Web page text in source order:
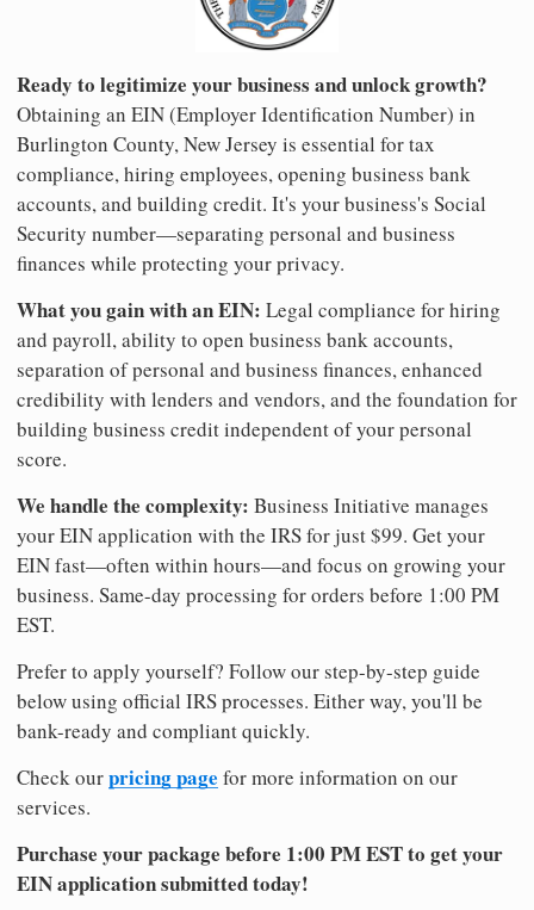
Ready to legitimize your business and unlock growth?
Obtaining an EIN (Employer Identification Number) in
Burlington County, New Jersey is essential for tax
compliance, hiring employees, opening business bank
accounts, and building credit. It's your business's Social
Security number—separating personal and business
finances while protecting your privacy.
What you gain with an EIN: Legal compliance for hiring
and payroll, ability to open business bank accounts,
separation of personal and business finances, enhanced
credibility with lenders and vendors, and the foundation for
building business credit independent of your personal
score.
We handle the complexity: Business Initiative manages
your EIN application with the IRS for just $99. Get your
EIN fast—often within hours—and focus on growing your
business. Same-day processing for orders before 1:00 PM
EST.
Prefer to apply yourself? Follow our step-by-step guide
below using official IRS processes. Either way, you'll be
bank-ready and compliant quickly.
Check ourpricing page for more information on our
services.
Purchase your package before 1:00 PM EST to get your
EIN application submitted today!